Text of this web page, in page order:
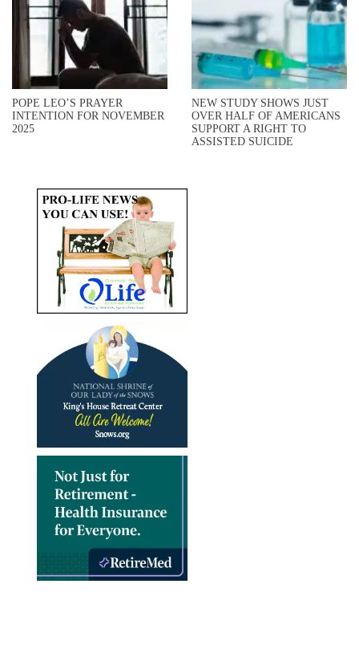
POPE LEO’S PRAYER
INTENTION FOR NOVEMBER
2025
NEW STUDY SHOWS JUST
OVER HALF OF AMERICANS
SUPPORT A RIGHT TO
ASSISTED SUICIDE